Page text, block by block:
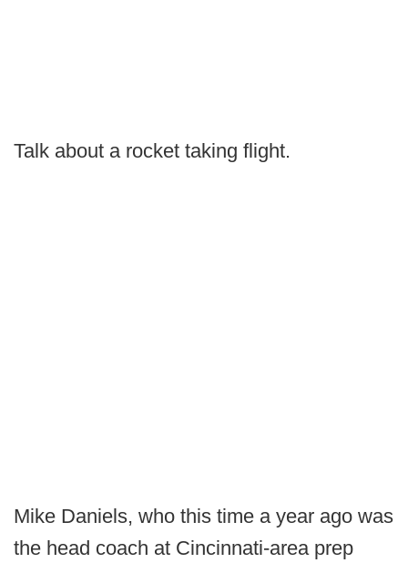
Talk about a rocket taking flight.
Mike Daniels, who this time a year ago was
the head coach at Cincinnati-area prep